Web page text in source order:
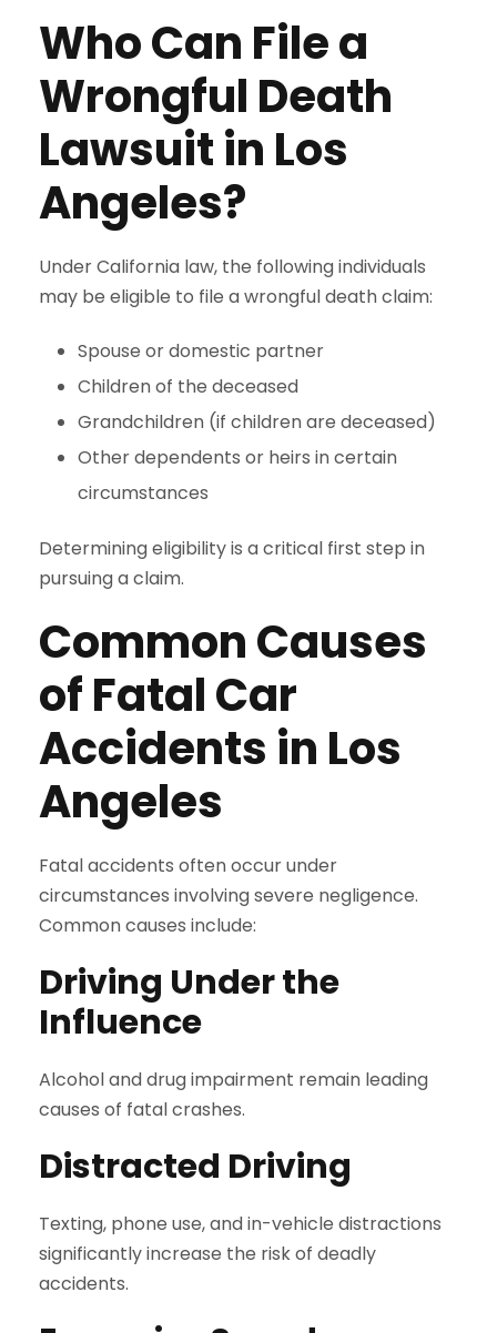
Who Can File a
Wrongful Death
Lawsuit in Los
Angeles?
Under California law, the following individuals
may be eligible to file a wrongful death claim:
Spouse or domestic partner
Children of the deceased
Grandchildren (if children are deceased)
Other dependents or heirs in certain
circumstances
Determining eligibility is a critical first step in
pursuing a claim.
Common Causes
of Fatal Car
Accidents in Los
Angeles
Fatal accidents often occur under
circumstances involving severe negligence.
Common causes include:
Driving Under the
Influence
Alcohol and drug impairment remain leading
causes of fatal crashes.
Distracted Driving
Texting, phone use, and in-vehicle distractions
significantly increase the risk of deadly
accidents.